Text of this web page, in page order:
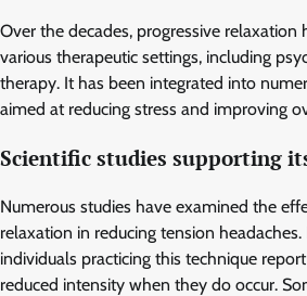
Over the decades, progressive relaxation
various therapeutic settings, including
therapy. It has been integrated into
aimed at reducing stress and improving
Scientific studies supporting
Numerous studies have examined the
relaxation in reducing tension
individuals practicing this technique
reduced intensity when they do occur.